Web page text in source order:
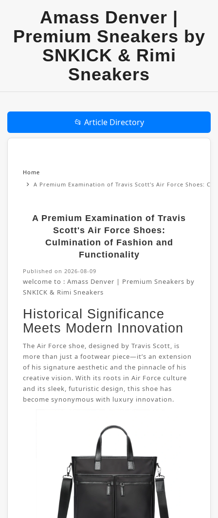
Amass Denver |
Premium Sneakers by
SNKICK & Rimi
Sneakers
📂 Article Directory
Home
A Premium Examination of Travis Scott's Air Force Shoes:
A Premium Examination of Travis
Scott's Air Force Shoes:
Culmination of Fashion and
Functionality
Published on 2026-08-09
welcome to : Amass Denver | Premium Sneakers by
SNKICK & Rimi Sneakers
Historical Significance
Meets Modern Innovation
The Air Force shoe, designed by Travis Scott, is
more than just a footwear piece—it’s an extension
of his signature aesthetic and the pinnacle of his
creative vision. With its roots in Air Force culture
and its sleek, futuristic design, this shoe has
become synonymous with luxury innovation.